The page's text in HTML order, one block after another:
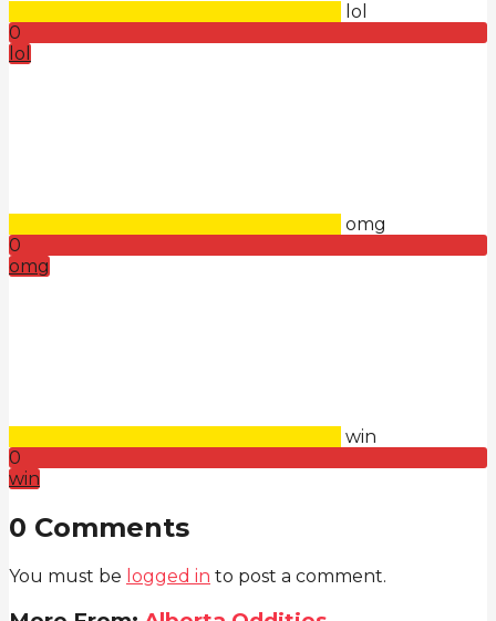
lol
0
lol
omg
0
omg
win
0
win
0 Comments
You must be logged in to post a comment.